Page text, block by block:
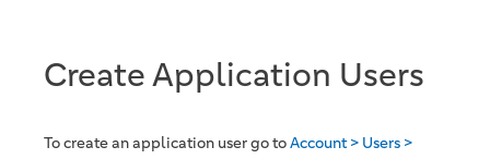
Create Application Users
To create an application user go toAccount > Users >